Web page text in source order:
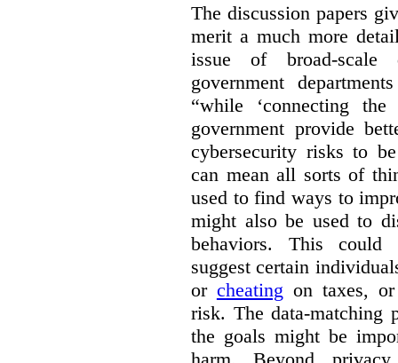
The discussion papers
merit a much more
issue of broad-scale
government
“while ‘connecting
government provide
cybersecurity risks to
can mean all sorts of
used to find ways to
might also be used to
behaviors. This could
suggest certain
or cheating on taxes,
risk. The data-matching
the goals might be
harm. Beyond